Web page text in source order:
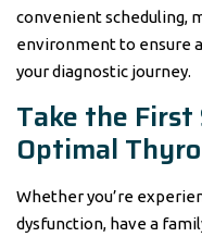
convenient scheduling,
environment to ensure
your diagnostic journey.
Take the
Optimal
Whether you’re
dysfunction, have a